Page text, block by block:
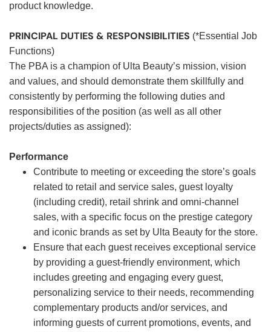
product knowledge.
PRINCIPAL DUTIES & RESPONSIBILITIES (*Essential Job
Functions)
The PBA is a champion of Ulta Beauty’s mission, vision
and values, and should demonstrate them skillfully and
consistently by performing the following duties and
responsibilities of the position (as well as all other
projects/duties as assigned):
Performance
Contribute to meeting or exceeding the store’s goals
related to retail and service sales, guest loyalty
(including credit), retail shrink and omni-channel
sales, with a specific focus on the prestige category
and iconic brands as set by Ulta Beauty for the store.
Ensure that each guest receives exceptional service
by providing a guest-friendly environment, which
includes greeting and engaging every guest,
personalizing service to their needs, recommending
complementary products and/or services, and
informing guests of current promotions, events, and